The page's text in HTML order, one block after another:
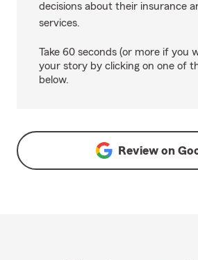
decisions about their insurance
services.
Take 60 seconds (or more if you
your story by clicking on one of
below.
Review on